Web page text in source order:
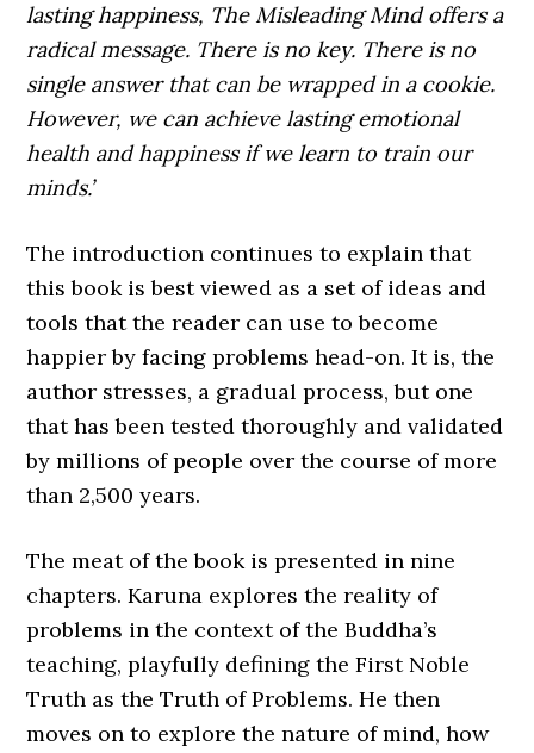
lasting happiness, The Misleading Mind offers a
radical message. There is no key. There is no
single answer that can be wrapped in a cookie.
However, we can achieve lasting emotional
health and happiness if we learn to train our
minds.’
The introduction continues to explain that
this book is best viewed as a set of ideas and
tools that the reader can use to become
happier by facing problems head-on. It is, the
author stresses, a gradual process, but one
that has been tested thoroughly and validated
by millions of people over the course of more
than 2,500 years.
The meat of the book is presented in nine
chapters. Karuna explores the reality of
problems in the context of the Buddha’s
teaching, playfully defining the First Noble
Truth as the Truth of Problems. He then
moves on to explore the nature of mind, how